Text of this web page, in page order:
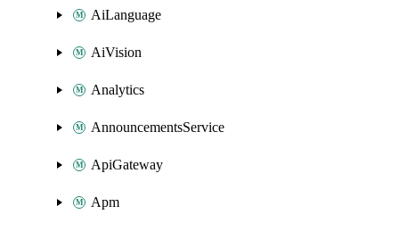
AiLanguage
AiVision
Analytics
AnnouncementsService
ApiGateway
Apm